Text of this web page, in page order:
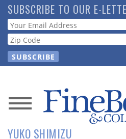
Skip
to
main
content
SUBSCRIBE TO OUR E-
Webform
News
Magazine
YUKO SHIMIZU